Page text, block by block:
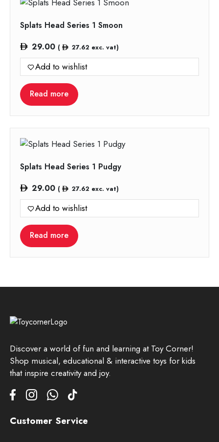
Splats Head Series 1 Smoon
29.00 ( 27.62 exc. vat)
Add to wishlist
Read more
Splats Head Series 1 Pudgy
29.00 ( 27.62 exc. vat)
Add to wishlist
Read more
Discover a world of fun and learning at Toy Corner!
Shop musical, educational & interactive toys for kids
that inspire creativity and joy.
Customer Service